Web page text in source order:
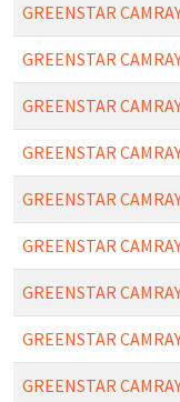
GREENSTAR
GREENSTAR
GREENSTAR
GREENSTAR
GREENSTAR
GREENSTAR
GREENSTAR
GREENSTAR
GREENSTAR